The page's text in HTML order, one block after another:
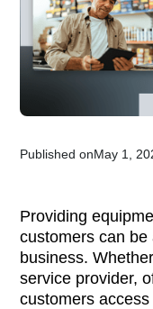
Published onMay 1,
Providing
customers can
business.
service provider,
customers